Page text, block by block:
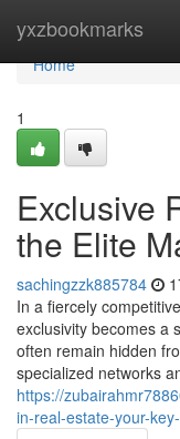
yxzbookmarks
Home
Home
1
Exclusive
the Elite
sachingzzk885784
In a fiercely
exclusivity becomes a
often remain hidden
specialized networks
https://
in-real-estate-your-